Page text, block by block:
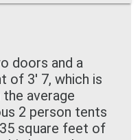
doors and a
of 3' 7, which is
average
2 person tents
square feet of